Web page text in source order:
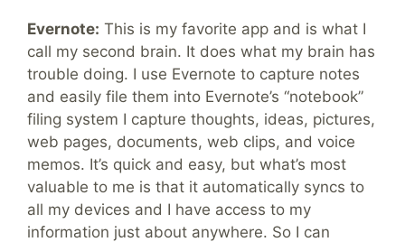
Evernote: This is my favorite app and is what I
call my second brain. It does what my brain has
trouble doing. I use Evernote to capture notes
and easily file them into Evernote’s “notebook”
filing system I capture thoughts, ideas, pictures,
web pages, documents, web clips, and voice
memos. It’s quick and easy, but what’s most
valuable to me is that it automatically syncs to
all my devices and I have access to my
information just about anywhere. So I can